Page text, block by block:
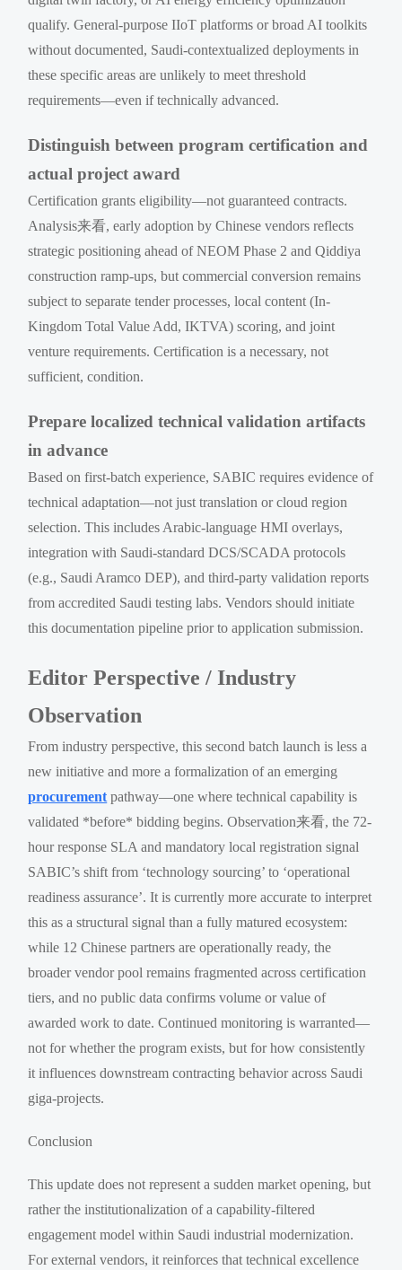
qualify. General-purpose IIoT platforms or broad AI toolkits
without documented, Saudi-contextualized deployments in
these specific areas are unlikely to meet threshold
requirements—even if technically advanced.
Distinguish between program certification and
actual project award
Certification grants eligibility—not guaranteed contracts.
Analysis来看, early adoption by Chinese vendors reflects
strategic positioning ahead of NEOM Phase 2 and Qiddiya
construction ramp-ups, but commercial conversion remains
subject to separate tender processes, local content (In-
Kingdom Total Value Add, IKTVA) scoring, and joint
venture requirements. Certification is a necessary, not
sufficient, condition.
Prepare localized technical validation artifacts
in advance
Based on first-batch experience, SABIC requires evidence of
technical adaptation—not just translation or cloud region
selection. This includes Arabic-language HMI overlays,
integration with Saudi-standard DCS/SCADA protocols
(e.g., Saudi Aramco DEP), and third-party validation reports
from accredited Saudi testing labs. Vendors should initiate
this documentation pipeline prior to application submission.
Editor Perspective / Industry
Observation
From industry perspective, this second batch launch is less a
new initiative and more a formalization of an emerging
procurement pathway—one where technical capability is
validated *before* bidding begins. Observation来看, the 72-
hour response SLA and mandatory local registration signal
SABIC’s shift from ‘technology sourcing’ to ‘operational
readiness assurance’. It is currently more accurate to interpret
this as a structural signal than a fully matured ecosystem:
while 12 Chinese partners are operationally ready, the
broader vendor pool remains fragmented across certification
tiers, and no public data confirms volume or value of
awarded work to date. Continued monitoring is warranted—
not for whether the program exists, but for how consistently
it influences downstream contracting behavior across Saudi
giga-projects.
Conclusion
This update does not represent a sudden market opening, but
rather the institutionalization of a capability-filtered
engagement model within Saudi industrial modernization.
For external vendors, it reinforces that technical excellence